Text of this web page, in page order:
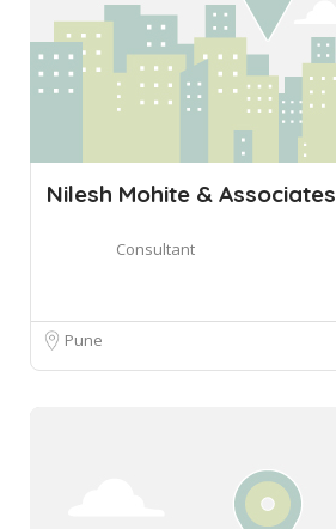
Nilesh Mohite & Associates
Consultant
Pune